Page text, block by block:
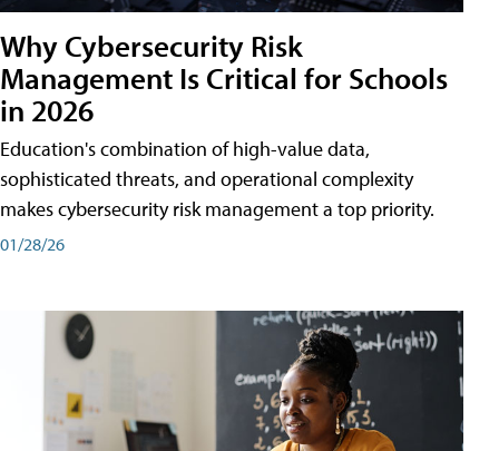
Why Cybersecurity Risk
Management Is Critical for Schools
in 2026
Education's combination of high-value data,
sophisticated threats, and operational complexity
makes cybersecurity risk management a top priority.
01/28/26